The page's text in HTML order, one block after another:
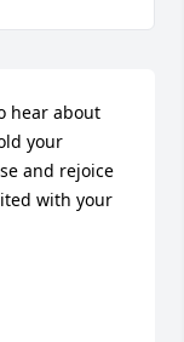
hear about
your
and rejoice
with your